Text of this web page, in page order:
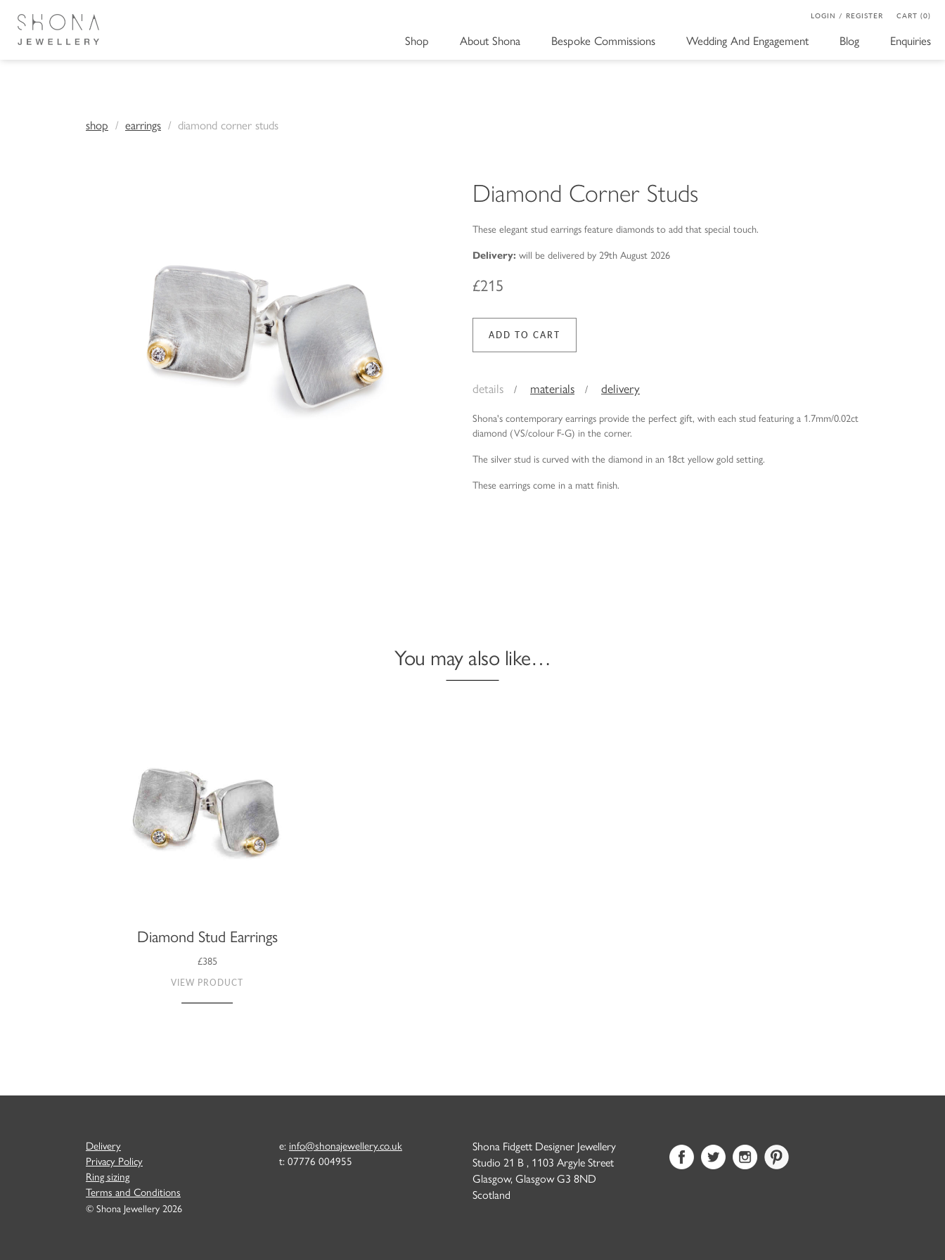
Shop About Shona Bespoke Commissions Wedding And Engagement Blog Enquiries
LOGIN / REGISTER CART (0)
shop earrings diamond corner studs
Diamond Corner Studs
These elegant stud earrings feature diamonds to add that special touch.
Delivery: will be delivered by 29th August 2026
£215
details materials delivery
Shona's contemporary earrings provide the perfect gift, with each stud featuring a 1.7mm/0.02ct
diamond (VS/colour F-G) in the corner.
The silver stud is curved with the diamond in an 18ct yellow gold setting.
These earrings come in a matt finish.
You may also like…
Diamond Stud Earrings
£385
VIEW PRODUCT
Delivery
Privacy Policy
Ring sizing
Terms and Conditions
© Shona Jewellery 2026
e: info@shonajewellery.co.uk
t: 07776 004955
Shona Fidgett Designer Jewellery
Studio 21 B , 1103 Argyle Street
Glasgow, Glasgow G3 8ND
Scotland